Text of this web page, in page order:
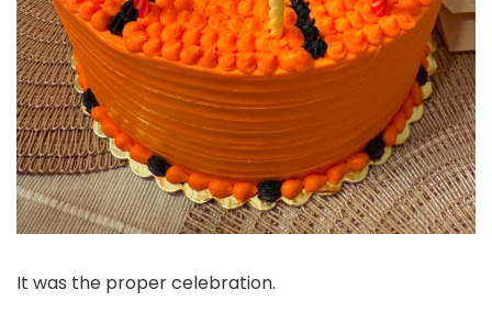
It was the proper celebration.